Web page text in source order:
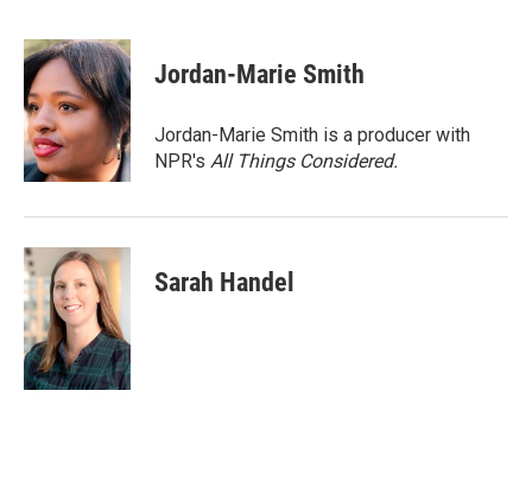
c
e
b
o
o
k
i
t
t
e
r
n
k
e
d
I
n
Jordan-Marie Smith
Jordan-Marie Smith is a producer with
NPR's All Things Considered.
Sarah Handel